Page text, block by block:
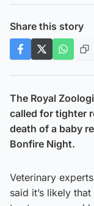
Share this story
The Royal
called for tighter
death of a baby
Bonfire Night.
Veterinary
said it’s likely